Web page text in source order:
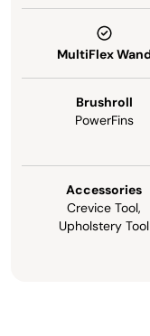
MultiFlex
Brushroll
PowerFins
Accessories
Crevice Tool,
Upholstery Tool